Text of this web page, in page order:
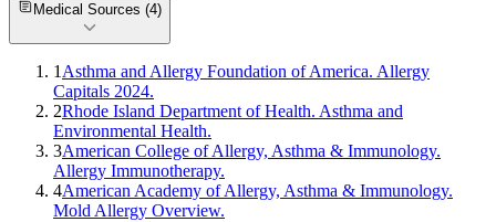
Medical Sources (4)
1 Asthma and Allergy Foundation of America. Allergy
Capitals 2024.
2Rhode Island Department of Health. Asthma and
Environmental Health.
3American College of Allergy, Asthma & Immunology.
Allergy Immunotherapy.
4American Academy of Allergy, Asthma & Immunology.
Mold Allergy Overview.